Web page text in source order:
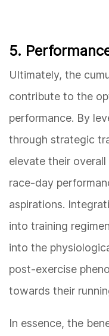
5.
Ultimately, the
contribute to the
performance. By
through strategic
elevate their
race-day
aspirations.
into training
into the
post-exercise
towards their
In essence, the